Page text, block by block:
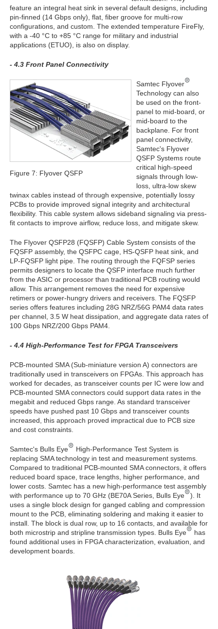
feature an integral heat sink in several default designs, including
pin-finned (14 Gbps only), flat, fiber groove for multi-row
configurations, and custom. The extended temperature FireFly,
with a -40 °C to +85 °C range for military and industrial
applications (ETUO), is also on display.
- 4.3 Front Panel Connectivity
Figure 7: Flyover QSFP
Samtec Flyover
Technology can also
be used on the front-
panel to mid-board, or
mid-board to the
backplane. For front
panel connectivity,
Samtec's Flyover
QSFP Systems route
critical high-speed
signals through low-
loss, ultra-low skew
twinax cables instead of through expensive, potentially lossy
PCBs to provide improved signal integrity and architectural
flexibility. This cable system allows sideband signaling via press-
fit contacts to improve airflow, reduce loss, and mitigate skew.
The Flyover QSFP28 (FQSFP) Cable System consists of the
FQSFP assembly, the QSFPC cage, HS-QSFP heat sink, and
LP-FQSFP light pipe. The routing through the FQFSP series
permits designers to locate the QSFP interface much further
from the ASIC or processor than traditional PCB routing would
allow. This arrangement removes the need for expensive
retimers or power-hungry drivers and receivers. The FQSFP
series offers features including 28G NRZ/56G PAM4 data rates
per channel, 3.5 W heat dissipation, and aggregate data rates of
100 Gbps NRZ/200 Gbps PAM4.
- 4.4 High-Performance Test for FPGA Transceivers
PCB-mounted SMA (Sub-miniature version A) connectors are
traditionally used in transceivers on FPGAs. This approach has
worked for decades, as transceiver counts per IC were low and
PCB-mounted SMA connectors could support data rates in the
megabit and reduced Gbps range. As standard transceiver
speeds have pushed past 10 Gbps and transceiver counts
increased, this approach proved impractical due to PCB size
and cost constraints.
Samtec's Bulls Eye
High-Performance Test System is
replacing SMA technology in test and measurement systems.
Compared to traditional PCB-mounted SMA connectors, it offers
reduced board space, trace lengths, higher performance, and
lower costs. Samtec has a new high-performance test assembly
with performance up to 70 GHz (BE70A Series, Bulls Eye
). It
uses a single block design for ganged cabling and compression
mount to the PCB, eliminating soldering and making it easier to
install. The block is dual row, up to 16 contacts, and available for
both microstrip and stripline transmission types. Bulls Eye
has
found additional uses in FPGA characterization, evaluation, and
development boards.